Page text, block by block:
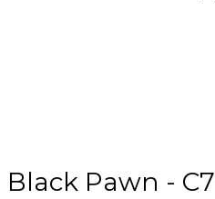
Black Pawn - C7